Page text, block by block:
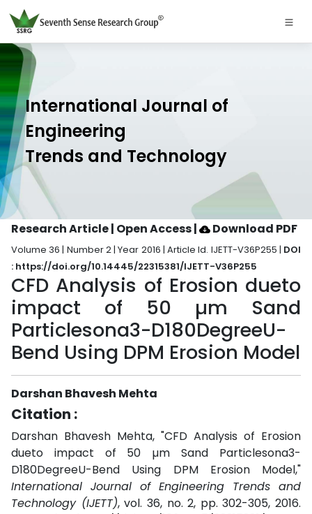
International Journal of
Engineering
Trends and Technology
Research Article | Open Access| Download PDF
Volume 36 | Number 2 | Year 2016 | Article Id. IJETT-V36P255 | DOI
: https://doi.org/10.14445/22315381/IJETT-V36P255
CFD Analysis of Erosion dueto
impact of 50 µm Sand
Particlesona3-D180DegreeU-
Bend Using DPM Erosion Model
Darshan Bhavesh Mehta
Citation :
Darshan Bhavesh Mehta, "CFD Analysis of Erosion
dueto impact of 50 µm Sand Particlesona3-
D180DegreeU-Bend Using DPM Erosion Model,"
International Journal of Engineering Trends and
Technology (IJETT), vol. 36, no. 2, pp. 302-305, 2016.